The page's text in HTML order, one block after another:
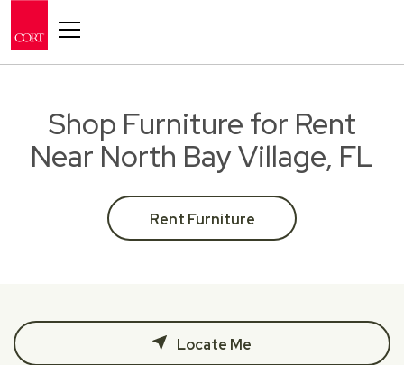
Shop Furniture for Rent
Near North Bay Village, FL
Rent Furniture
Locate Me